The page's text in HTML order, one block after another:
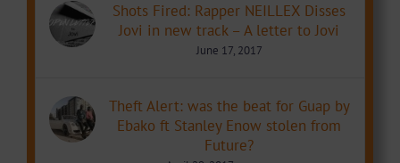
Shots Fired: Rapper NEILLEX Disses
Jovi in new track – A letter to Jovi
June 17, 2017
Theft Alert: was the beat for Guap by
Ebako ft Stanley Enow stolen from
Future?